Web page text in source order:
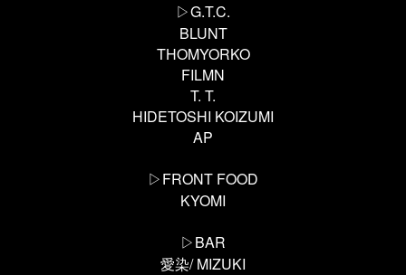
▷G.T.C.
BLUNT
THOMYORKO
FILMN
T. T.
HIDETOSHI KOIZUMI
AP
▷FRONT FOOD
KYOMI
▷BAR
愛染/ MIZUKI